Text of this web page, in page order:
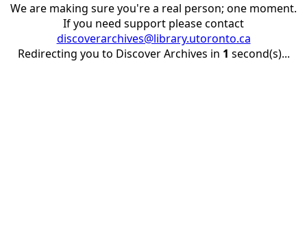
We are making sure you're a real person; one moment.
If you need support please contact
discoverarchives@library.utoronto.ca
Redirecting you to Discover Archives in 1 second(s)...